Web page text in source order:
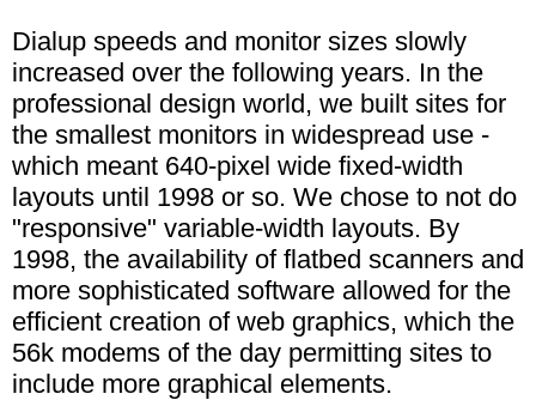
Dialup speeds and monitor sizes slowly
increased over the following years. In the
professional design world, we built sites for
the smallest monitors in widespread use -
which meant 640-pixel wide fixed-width
layouts until 1998 or so. We chose to not do
"responsive" variable-width layouts. By
1998, the availability of flatbed scanners and
more sophisticated software allowed for the
efficient creation of web graphics, which the
56k modems of the day permitting sites to
include more graphical elements.